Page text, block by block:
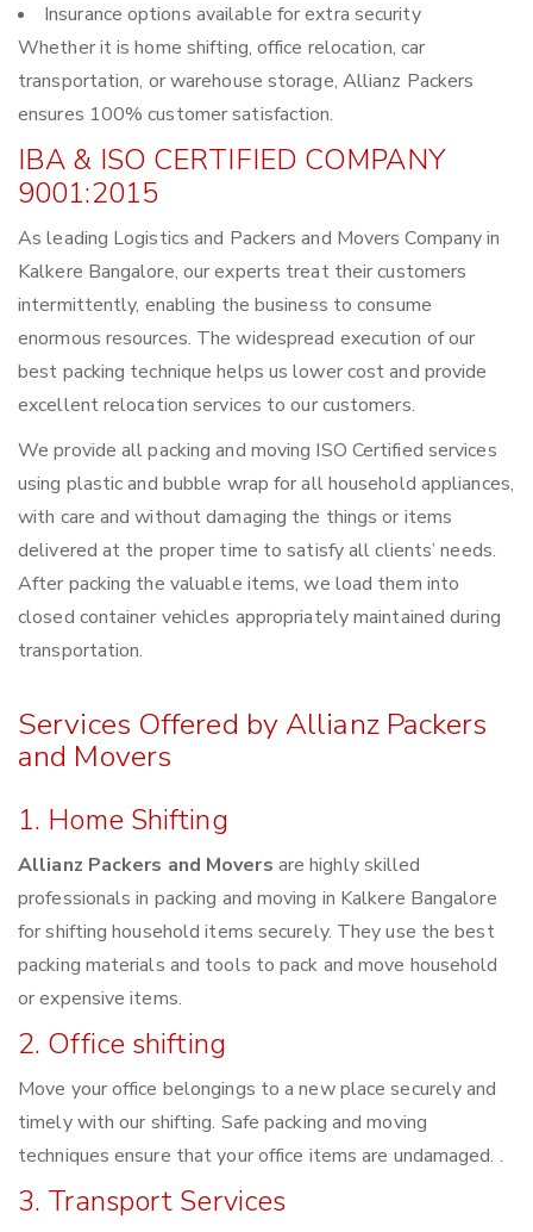
Insurance options available for extra security
Whether it is home shifting, office relocation, car
transportation, or warehouse storage, Allianz Packers
ensures 100% customer satisfaction.
IBA & ISO CERTIFIED COMPANY
9001:2015
As leading Logistics and Packers and Movers Company in
Kalkere Bangalore, our experts treat their customers
intermittently, enabling the business to consume
enormous resources. The widespread execution of our
best packing technique helps us lower cost and provide
excellent relocation services to our customers.
We provide all packing and moving ISO Certified services
using plastic and bubble wrap for all household appliances,
with care and without damaging the things or items
delivered at the proper time to satisfy all clients’ needs.
After packing the valuable items, we load them into
closed container vehicles appropriately maintained during
transportation.
Services Offered by Allianz Packers
and Movers
1. Home Shifting
Allianz Packers and Movers are highly skilled
professionals in packing and moving in Kalkere Bangalore
for shifting household items securely. They use the best
packing materials and tools to pack and move household
or expensive items.
2. Office shifting
Move your office belongings to a new place securely and
timely with our shifting. Safe packing and moving
techniques ensure that your office items are undamaged. .
3. Transport Services